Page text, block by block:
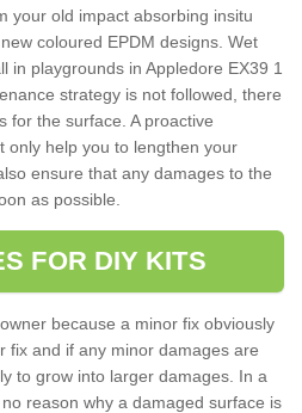
your old impact absorbing insitu
coloured EPDM designs. Wet
in playgrounds in Appledore EX39 1
strategy is not followed, there
for the surface. A proactive
only help you to lengthen your
ensure that any damages to the
as possible.
FOR DIY KITS
because a minor fix obviously
fix and if any minor damages are
to grow into larger damages. In a
reason why a damaged surface is